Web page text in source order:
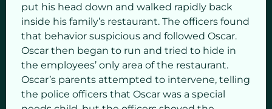
put his head down and walked rapidly back
inside his family’s restaurant. The officers found
that behavior suspicious and followed Oscar.
Oscar then began to run and tried to hide in
the employees’ only area of the restaurant.
Oscar’s parents attempted to intervene, telling
the police officers that Oscar was a special